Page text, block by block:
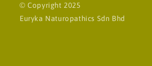
© Copyright 2025
Euryka Naturopathics Sdn Bhd